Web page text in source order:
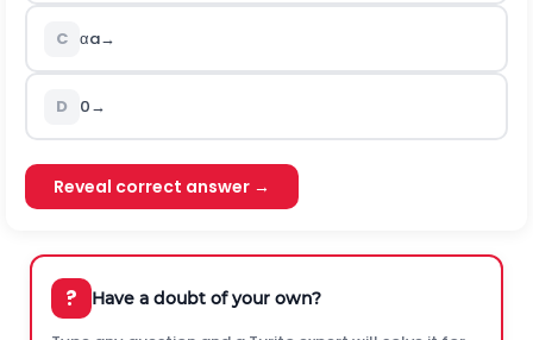
C αa→
D 0→
Reveal correct answer →
? Have a doubt of your own?